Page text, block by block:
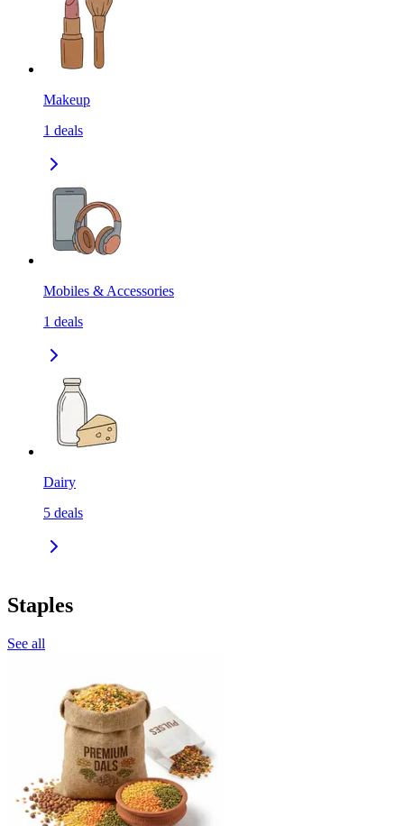
Makeup
1 deals
Mobiles & Accessories
1 deals
Dairy
5 deals
Staples
See all